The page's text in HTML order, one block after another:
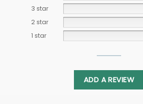
3 star
2 star
1 star
ADD A REVIEW